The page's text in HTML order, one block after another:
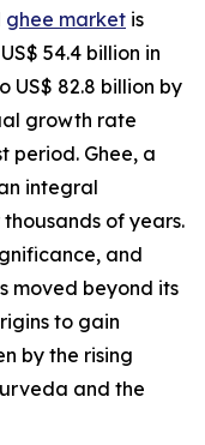
ghee market is
54.4 billion in
US$ 82.8 billion by
growth rate
period. Ghee, a
integral
of years.
and
moved beyond its
to gain
by the rising
and the